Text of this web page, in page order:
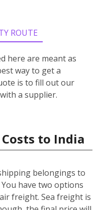
ROUTE
here are meant as
way to get a
is to fill out our
a supplier.
to India
belongings to
have two options
freight. Sea freight is